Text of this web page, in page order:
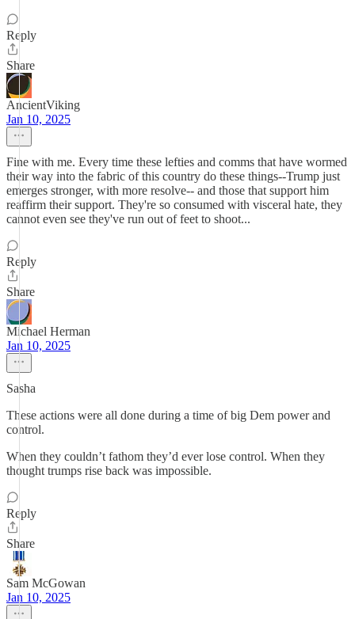
Reply
Share
AncientViking
Jan 10, 2025
Fine with me. Every time these lefties and comms that have wormed
their way into the fabric of this country do these things--Trump just
emerges stronger, with more resolve-- and those that support him
reaffirm their support. They're so consumed with visceral hate, they
cannot even see they've run out of feet to shoot...
Reply
Share
Michael Herman
Jan 10, 2025
Sasha
These actions were all done during a time of big Dem power and
control.
When they couldn’t fathom they’d ever lose control. When they
thought trumps rise back was impossible.
Reply
Share
Sam McGowan
Jan 10, 2025